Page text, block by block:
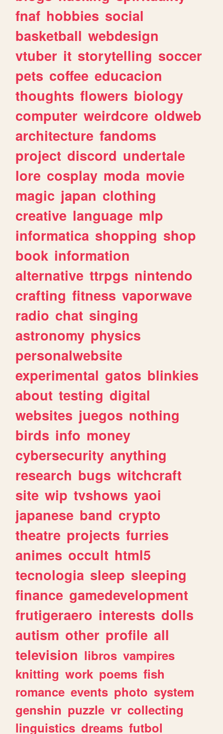
fnaf hobbies social
basketball webdesign
vtuber it storytelling soccer
pets coffee educacion
thoughts flowers biology
computer weirdcore oldweb
architecture fandoms
project discord undertale
lore cosplay moda movie
magic japan clothing
creative language mlp
informatica shopping shop
book information
alternative ttrpgs nintendo
crafting fitness vaporwave
radio chat singing
astronomy physics
personalwebsite
experimental gatos blinkies
about testing digital
websites juegos nothing
birds info money
cybersecurity anything
research bugs witchcraft
site wip tvshows yaoi
japanese band crypto
theatre projects furries
animes occult html5
tecnologia sleep sleeping
finance gamedevelopment
frutigeraero interests dolls
autism other profile all
television libros vampires
knitting work poems fish
romance events photo system
genshin puzzle vr collecting
linguistics dreams futbol